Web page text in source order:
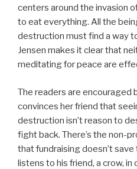
centers around the invasion
to eat everything. All the
destruction must find a way
Jensen makes it clear that
meditating for peace are
The readers are encouraged
convinces her friend that
destruction isn’t reason to
fight back. There’s the non-
that fundraising doesn’t
listens to his friend, a crow,